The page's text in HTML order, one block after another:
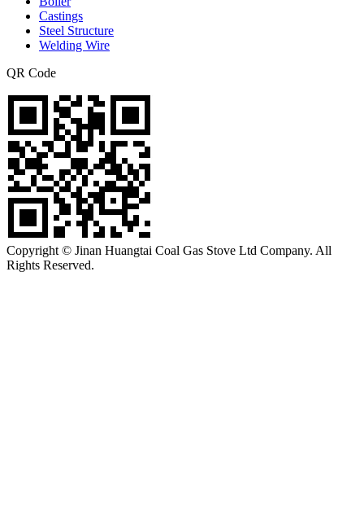
Castings
Steel Structure
Welding Wire
QR Code
Copyright © Jinan Huangtai Coal Gas Stove Ltd Company. All
Rights Reserved.